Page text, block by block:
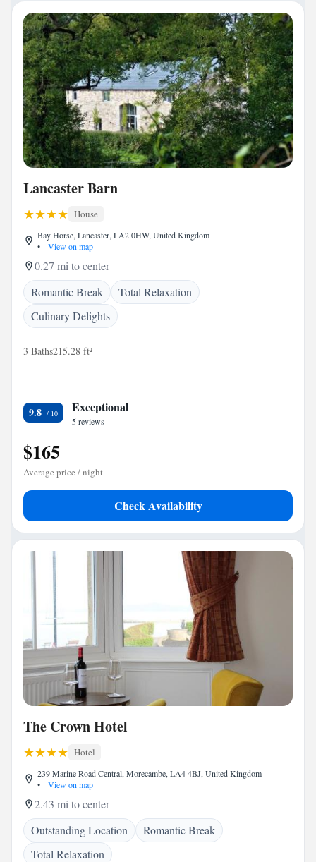
Lancaster Barn
House
Bay Horse, Lancaster, LA2 0HW, United Kingdom
•
View on map
0.27 mi to center
Romantic Break
Total Relaxation
Culinary Delights
3 Baths215.28 ft²
9.8 Exceptional
5 reviews
$165
Average price / night
Check Availability
The Crown Hotel
Hotel
239 Marine Road Central, Morecambe, LA4 4BJ, United Kingdom
•
View on map
2.43 mi to center
Outstanding Location
Romantic Break
Total Relaxation